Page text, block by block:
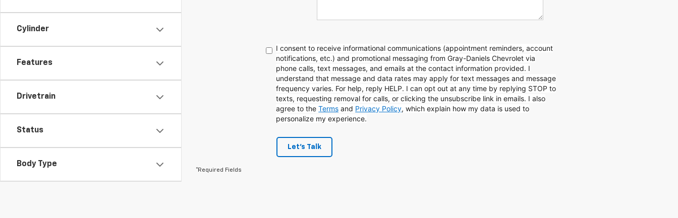
Cylinder
Features
Drivetrain
Status
Body Type
I consent to receive informational communications (appointment reminders, account
notifications, etc.) and promotional messaging from Gray-Daniels Chevrolet via
phone calls, text messages, and emails at the contact information provided. I
understand that message and data rates may apply for text messages and message
frequency varies. For help, reply HELP. I can opt out at any time by replying STOP to
texts, requesting removal for calls, or clicking the unsubscribe link in emails. I also
agree to theTerms and Privacy Policy, which explain how my data is used to
personalize my experience.
Let's Talk
*Required Fields